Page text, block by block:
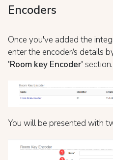
Encoders
Once you've added the
enter the encoder/s details
'Room key Encoder' section.
You will be presented with